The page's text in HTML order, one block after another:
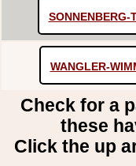
SONNENBERG-
WANGLER-
Check for a
these
Click the up